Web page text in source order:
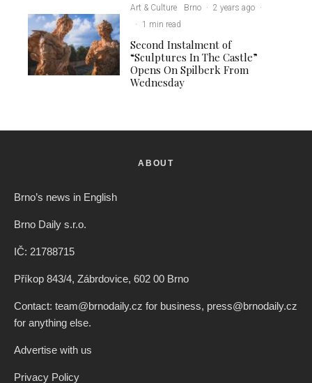
Art & Culture Brno · 2 years ago ·
·
1 min read
Second Instalment of
“Sculptures In The Castle”
Opens On Spilberk From
Wednesday
ABOUT
Brno’s news in English
Brno Daily s.r.o.
IČ: 21788715
Příkop 843/4, Zábrdovice, 602 00 Brno
Contact: team@brnodaily.cz for business, press@brnodaily.cz
for anything else.
Advertise with us
Privacy Policy